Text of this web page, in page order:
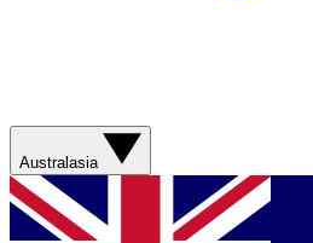
Australasia